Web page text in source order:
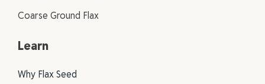
Coarse Ground Flax
Learn
Why Flax Seed